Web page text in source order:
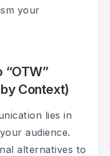
your
“OTW”
Context)
lies in
audience.
alternatives to